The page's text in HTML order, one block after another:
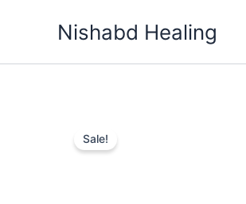
Nishabd Healing
Sale!